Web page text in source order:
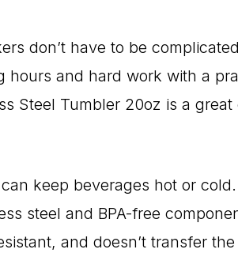
don’t have to be
hours and hard work with a
Steel Tumbler 20oz is a
keep beverages hot or
steel and BPA-free
and doesn’t transfer